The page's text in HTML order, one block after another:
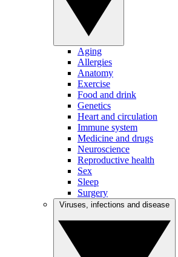
Aging
Allergies
Anatomy
Exercise
Food and drink
Genetics
Heart and circulation
Immune system
Medicine and drugs
Neuroscience
Reproductive health
Sex
Sleep
Surgery